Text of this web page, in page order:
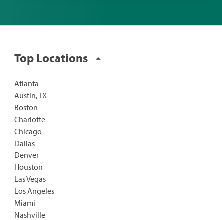
Top Locations
Atlanta
Austin, TX
Boston
Charlotte
Chicago
Dallas
Denver
Houston
Las Vegas
Los Angeles
Miami
Nashville